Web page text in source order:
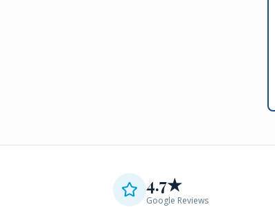
4.7★
Google Reviews